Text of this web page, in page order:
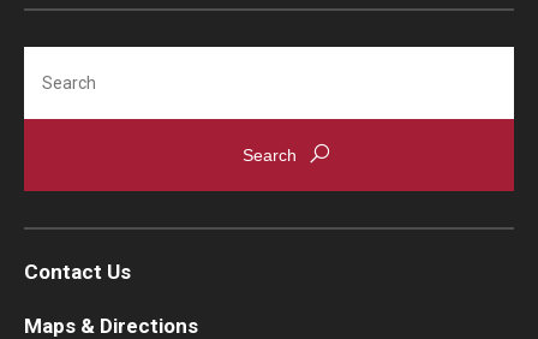
Contact Us
Maps & Directions